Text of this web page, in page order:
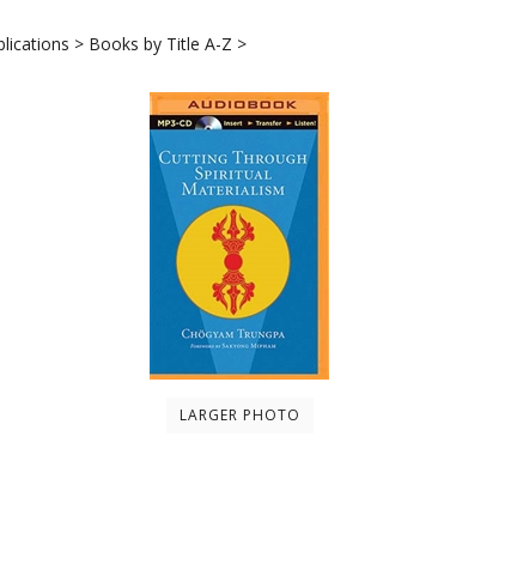
> Books by Title A-Z >
LARGER PHOTO